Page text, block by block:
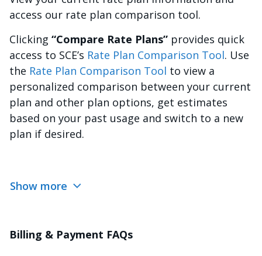
access our rate plan comparison tool.
Clicking “Compare Rate Plans” provides quick
access to SCE’s Rate Plan Comparison Tool. Use
the Rate Plan Comparison Tool to view a
personalized comparison between your current
plan and other plan options, get estimates
based on your past usage and switch to a new
plan if desired.
Show more
Billing & Payment FAQs